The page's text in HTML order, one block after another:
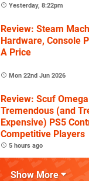
Yesterday, 8:22pm
Review: Steam
Hardware, Console
A Price
Mon 22nd Jun 2026
Review: Scuf
Tremendous (and
Expensive) PS5
Competitive Players
5 hours ago
Show More